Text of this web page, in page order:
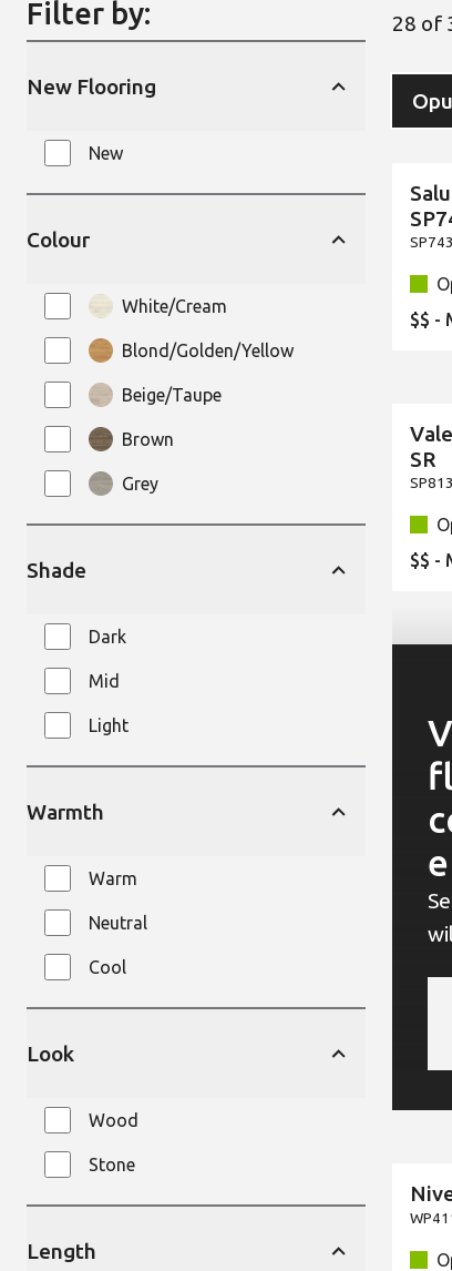
Filter by:
New Flooring
New
Colour
White/Cream
Blond/Golden/Yellow
Beige/Taupe
Brown
Grey
Shade
Dark
Mid
Light
Warmth
Warm
Neutral
Cool
Look
Wood
Stone
Length
28 of
Your
New
SP743
$$ -
New
SR
$$ -
New